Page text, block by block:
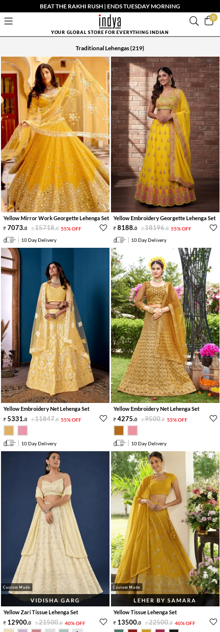
BEAT THE RAKHI RUSH | ENDS TUESDAY MORNING
0
YOUR GLOBAL STORE FOR EVERYTHING INDIAN
Traditional Lehengas(219)
Yellow Mirror Work Georgette Lehenga Set
7073.0 15718.0 55% OFF
10 Day Delivery
Yellow Embroidery Georgette Lehenga Set
8188.0 18196.0 55% OFF
10 Day Delivery
Yellow Embroidery Net Lehenga Set
5331.0 11847.0 55% OFF
10 Day Delivery
Yellow Embroidery Net Lehenga Set
4275.0 9500.0 55% OFF
10 Day Delivery
Custom Made
VIDISHA GARG
Yellow Zari Tissue Lehenga Set
12900.0 21500.0 40% OFF
Custom Made
LEHER BY SAMARA
Yellow Tissue Lehenga Set
13500.0 22500.0 40% OFF